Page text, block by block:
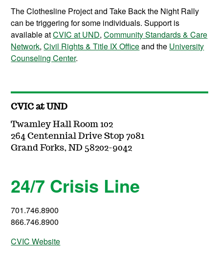
The Clothesline Project and Take Back the Night Rally
can be triggering for some individuals. Support is
available atCVIC at UND,Community Standards & Care
Network,Civil Rights & Title IX Officeand the University
Counseling Center.
CVIC at UND
Twamley Hall Room 102
264 Centennial Drive Stop 7081
Grand Forks, ND 58202-9042
24/7 Crisis Line
701.746.8900
866.746.8900
CVIC Website